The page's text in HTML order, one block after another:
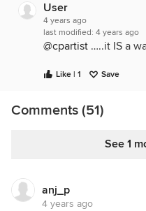
User
4 years ago
last modified: 4 years ago
@cpartist …..it IS a
Like | 1 Save
Comments (51)
See 1
anj_p
4 years ago